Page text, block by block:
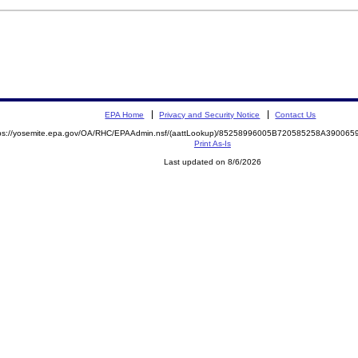
EPA Home Privacy and Security Notice Contact Us
yosemite.epa.gov/OA/RHC/EPAAdmin.nsf/(aattLookup)/
Print As-Is
Last updated on 8/6/2026